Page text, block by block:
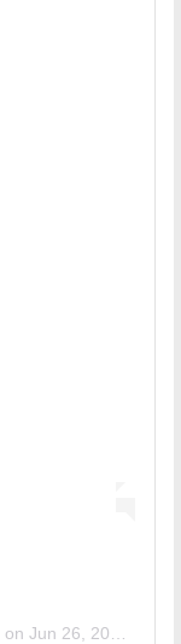
on Jun 26, 2018 at 9:16am PDT